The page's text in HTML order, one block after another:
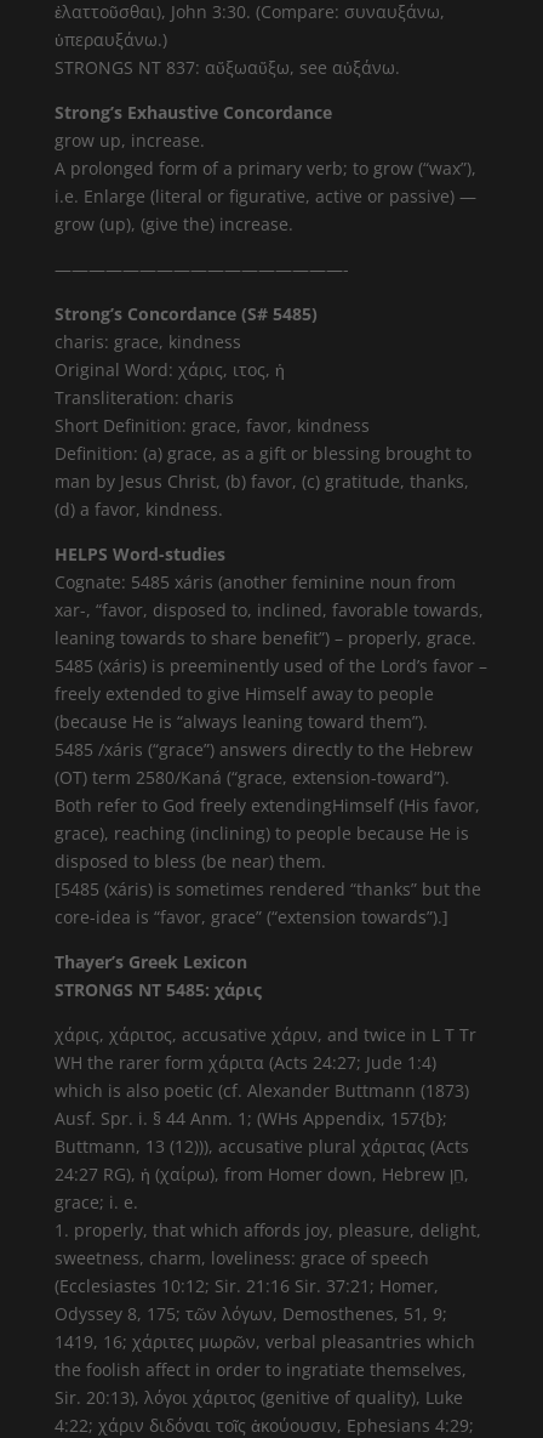
ἐλαττοῦσθαι), John 3:30. (Compare: συναυξάνω,
ὑπεραυξάνω.)
STRONGS NT 837: αὔξωαὔξω, see αὐξάνω.
Strong’s Exhaustive Concordance
grow up, increase.
A prolonged form of a primary verb; to grow (“wax”),
i.e. Enlarge (literal or figurative, active or passive) —
grow (up), (give the) increase.
—————————————————-
Strong’s Concordance (S# 5485)
charis: grace, kindness
Original Word: χάρις, ιτος, ἡ
Transliteration: charis
Short Definition: grace, favor, kindness
Definition: (a) grace, as a gift or blessing brought to
man by Jesus Christ, (b) favor, (c) gratitude, thanks,
(d) a favor, kindness.
HELPS Word-studies
Cognate: 5485 xáris (another feminine noun from
xar-, “favor, disposed to, inclined, favorable towards,
leaning towards to share benefit”) – properly, grace.
5485 (xáris) is preeminently used of the Lord’s favor –
freely extended to give Himself away to people
(because He is “always leaning toward them”).
5485 /xáris (“grace”) answers directly to the Hebrew
(OT) term 2580/Kaná (“grace, extension-toward”).
Both refer to God freely extendingHimself (His favor,
grace), reaching (inclining) to people because He is
disposed to bless (be near) them.
[5485 (xáris) is sometimes rendered “thanks” but the
core-idea is “favor, grace” (“extension towards”).]
Thayer’s Greek Lexicon
STRONGS NT 5485: χάρις
χάρις, χάριτος, accusative χάριν, and twice in L T Tr
WH the rarer form χάριτα (Acts 24:27; Jude 1:4)
which is also poetic (cf. Alexander Buttmann (1873)
Ausf. Spr. i. § 44 Anm. 1; (WHs Appendix, 157{b};
Buttmann, 13 (12))), accusative plural χάριτας (Acts
24:27 RG), ἡ (χαίρω), from Homer down, Hebrew חֵן,
grace; i. e.
1. properly, that which affords joy, pleasure, delight,
sweetness, charm, loveliness: grace of speech
(Ecclesiastes 10:12; Sir. 21:16 Sir. 37:21; Homer,
Odyssey 8, 175; τῶν λόγων, Demosthenes, 51, 9;
1419, 16; χάριτες μωρῶν, verbal pleasantries which
the foolish affect in order to ingratiate themselves,
Sir. 20:13), λόγοι χάριτος (genitive of quality), Luke
4:22; χάριν διδόναι τοῖς ἀκούουσιν, Ephesians 4:29;